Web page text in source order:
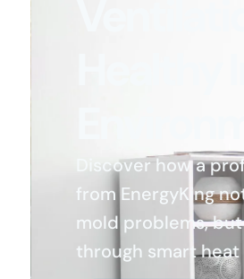
Discover how a
from EnergyKing
mold problems, but
through smart heat